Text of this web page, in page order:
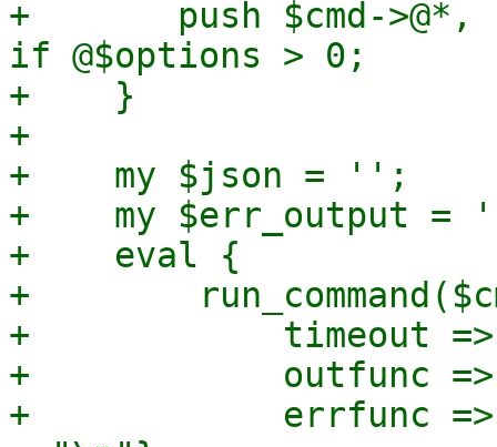
+	push $cmd->@*, '-o', join(',', @$options)
if @$options > 0;
+    }
+
+    my $json = '';
+    my $err_output =
+    eval {
+
+            timeout =>
+            outfunc
+            errfunc =>